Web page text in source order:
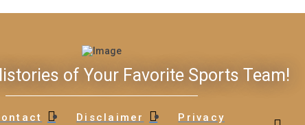
of Your Favorite Sports Team!
Disclaimer
Privacy